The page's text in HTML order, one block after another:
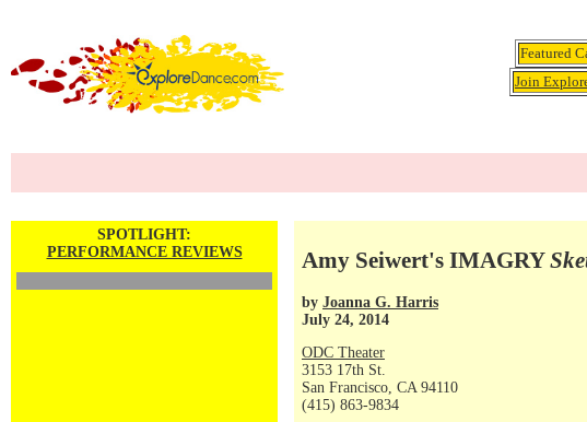
Featured
Join
SPOTLIGHT:
PERFORMANCE REVIEWS
Amy Seiwert's IMAGRY
by Joanna G. Harris
July 24, 2014
ODC Theater
3153 17th St.
San Francisco, CA 94110
(415) 863-9834